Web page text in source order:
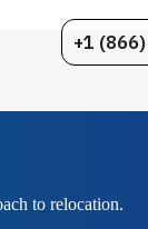
+1
to relocation.